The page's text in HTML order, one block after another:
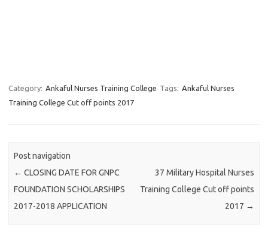
Category: Ankaful Nurses Training College Tags: Ankaful Nurses
Training College Cut off points 2017
Post navigation
← CLOSING DATE FOR GNPC
FOUNDATION SCHOLARSHIPS
2017-2018 APPLICATION
37 Military Hospital Nurses
Training College Cut off points
2017 →